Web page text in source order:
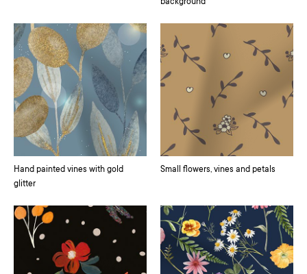
background
Hand painted vines with gold
glitter
Small flowers, vines and petals